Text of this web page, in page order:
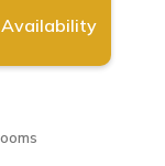
Availability